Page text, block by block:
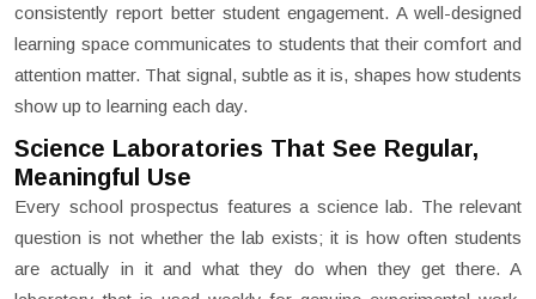
consistently report better student engagement. A well-designed
learning space communicates to students that their comfort and
attention matter. That signal, subtle as it is, shapes how students
show up to learning each day.
Science Laboratories That See Regular,
Meaningful Use
Every school prospectus features a science lab. The relevant
question is not whether the lab exists; it is how often students
are actually in it and what they do when they get there. A